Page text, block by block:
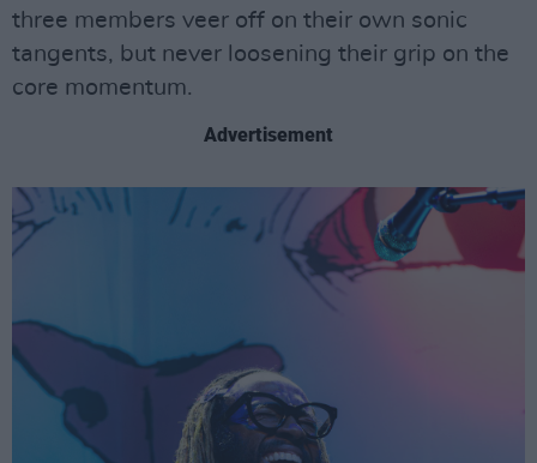
three members veer off on their own sonic
tangents, but never loosening their grip on the
core momentum.
Advertisement